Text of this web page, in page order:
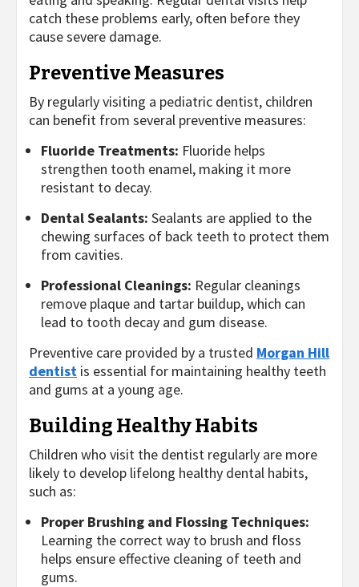
catch these problems early, often before they
cause severe damage.
Preventive Measures
By regularly visiting a pediatric dentist, children
can benefit from several preventive measures:
Fluoride Treatments: Fluoride helps
strengthen tooth enamel, making it more
resistant to decay.
Dental Sealants: Sealants are applied to the
chewing surfaces of back teeth to protect them
from cavities.
Professional Cleanings: Regular cleanings
remove plaque and tartar buildup, which can
lead to tooth decay and gum disease.
Preventive care provided by a trusted Morgan Hill
dentist is essential for maintaining healthy teeth
and gums at a young age.
Building Healthy Habits
Children who visit the dentist regularly are more
likely to develop lifelong healthy dental habits,
such as:
Proper Brushing and Flossing Techniques:
Learning the correct way to brush and floss
helps ensure effective cleaning of teeth and
gums.